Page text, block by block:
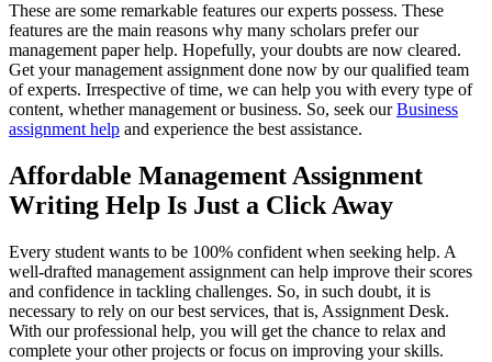
These are some remarkable features our experts possess. These
features are the main reasons why many scholars prefer our
management paper help. Hopefully, your doubts are now cleared.
Get your management assignment done now by our qualified team
of experts. Irrespective of time, we can help you with every type of
content, whether management or business. So, seek ourBusiness
assignment help and experience the best assistance.
Affordable Management Assignment
Writing Help Is Just a Click Away
Every student wants to be 100% confident when seeking help. A
well-drafted management assignment can help improve their scores
and confidence in tackling challenges. So, in such doubt, it is
necessary to rely on our best services, that is, Assignment Desk.
With our professional help, you will get the chance to relax and
complete your other projects or focus on improving your skills.